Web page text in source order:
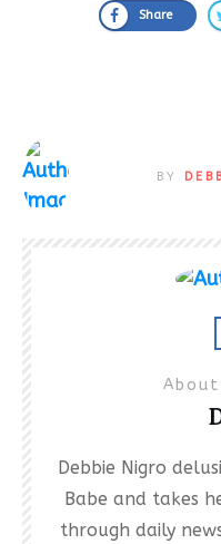
Share
BY
Debbie Nigro
Babe and takes
through daily